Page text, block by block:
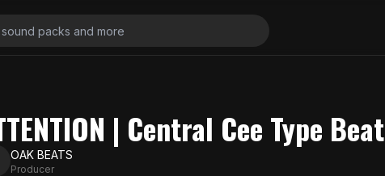
| Central Cee Type Beat
OAK BEATS
Producer